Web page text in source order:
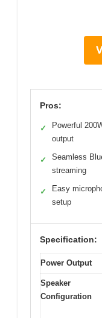
Pros:
✓
Powerful
output
✓
Seamless
streaming
✓
Easy
setup
Specification:
Power Output
Speaker
Configuration